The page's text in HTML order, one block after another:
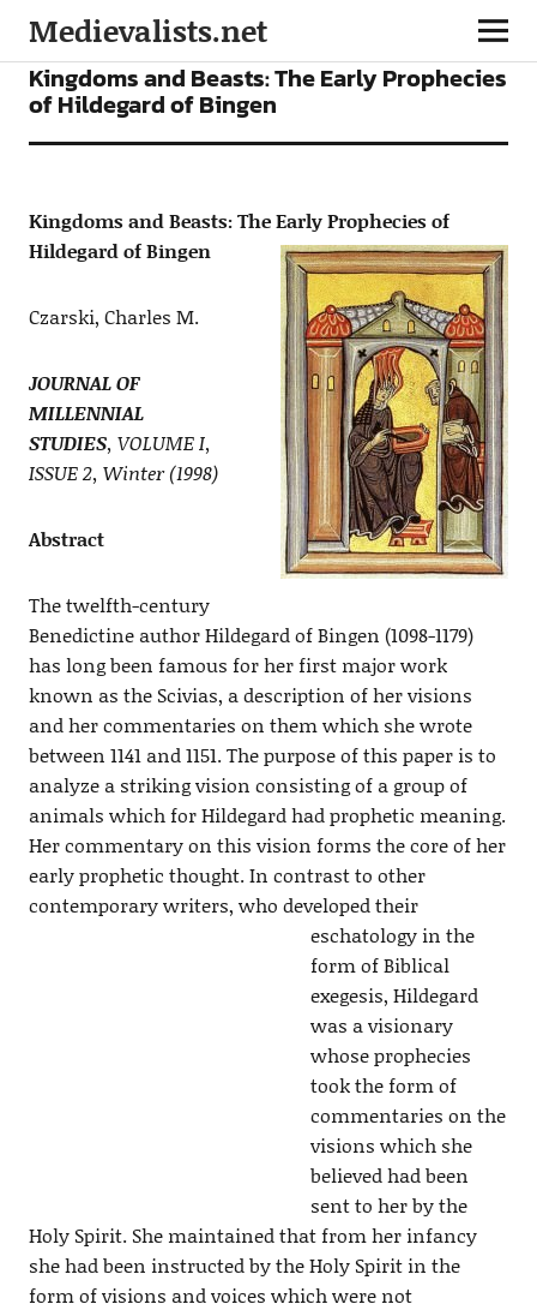
Medievalists.net
ARTICLES
Kingdoms and Beasts: The Early Prophecies
of Hildegard of Bingen
Kingdoms and Beasts: The Early Prophecies of
Hildegard of Bingen
Czarski, Charles M.
JOURNAL OF
MILLENNIAL
STUDIES, VOLUME I,
ISSUE 2, Winter (1998)
Abstract
The twelfth-century
Benedictine author Hildegard of Bingen (1098-1179)
has long been famous for her first major work
known as the Scivias, a description of her visions
and her commentaries on them which she wrote
between 1141 and 1151. The purpose of this paper is to
analyze a striking vision consisting of a group of
animals which for Hildegard had prophetic meaning.
Her commentary on this vision forms the core of her
early prophetic thought. In contrast to other
contemporary writers, who developed their
eschatology in the
form of Biblical
exegesis, Hildegard
was a visionary
whose prophecies
took the form of
commentaries on the
visions which she
believed had been
sent to her by the
Holy Spirit. She maintained that from her infancy
she had been instructed by the Holy Spirit in the
form of visions and voices which were not